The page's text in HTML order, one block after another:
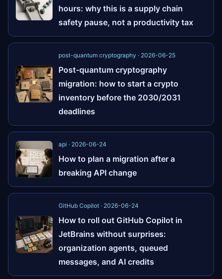
hours: why this is a supply chain
safety pause, not a productivity tax
post-quantum cryptography · 2026-06-25
Post-quantum cryptography
migration: how to start a crypto
inventory before the 2030/2031
deadlines
api · 2026-06-24
How to plan a migration after a
breaking API change
GitHub Copilot · 2026-06-24
How to roll out GitHub Copilot in
JetBrains without surprises:
organization agents, queued
messages, and AI credits